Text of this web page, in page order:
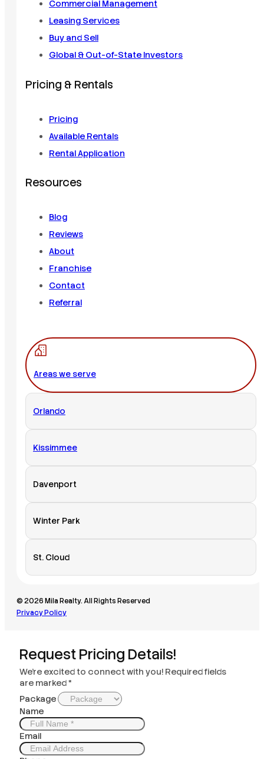
Commercial Management
Leasing Services
Buy and Sell
Global & Out-of-State Investors
Pricing & Rentals
Pricing
Available Rentals
Rental Application
Resources
Blog
Reviews
About
Franchise
Contact
Referral
Areas we serve
Orlando
Kissimmee
Davenport
Winter Park
St. Cloud
© 2026 Mila Realty. All Rights Reserved
Privacy Policy
Request Pricing Details!
We’re excited to connect with you! Required fields
are marked *
Package
Name
Email